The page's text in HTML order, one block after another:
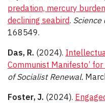
predation, mercury
declining seabird. Science
168549.
Das, R. (2024).
Communist Manifesto’
of Socialist Renewal.
Foster, J. (2024).